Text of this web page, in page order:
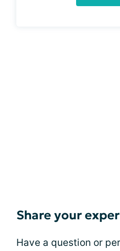
Share your
Have a question or